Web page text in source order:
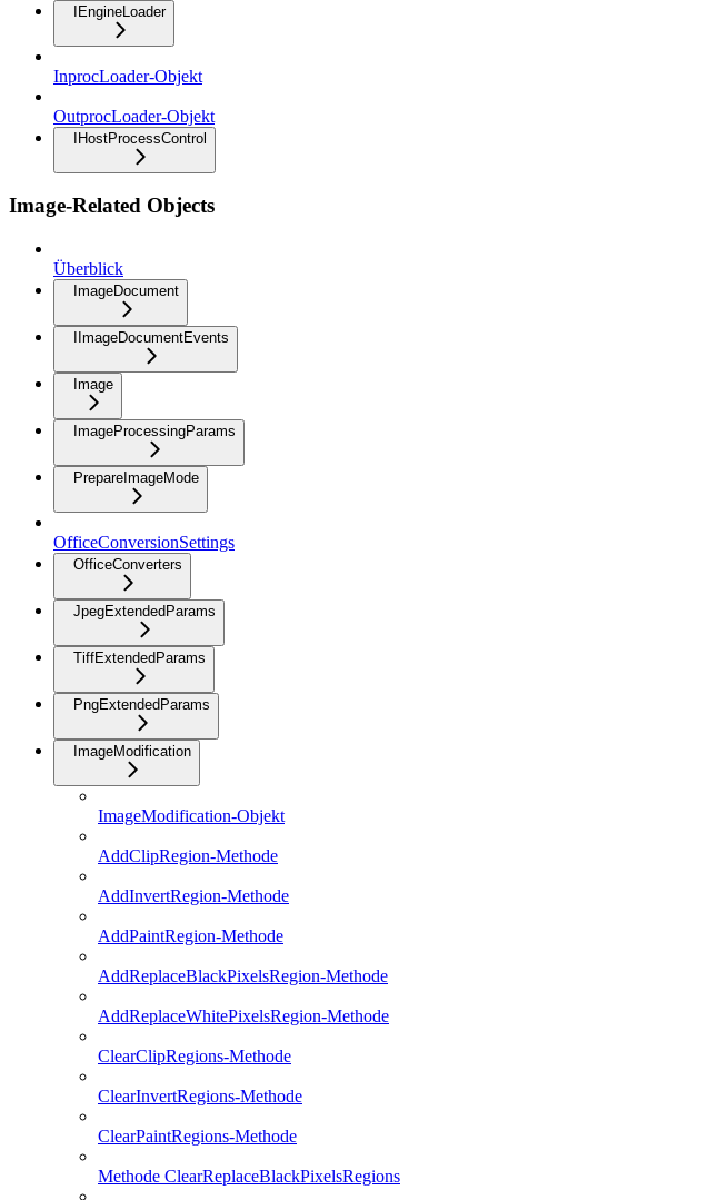
IEngineLoader
InprocLoader-Objekt
OutprocLoader-Objekt
IHostProcessControl
Image-Related Objects
Überblick
ImageDocument
IImageDocumentEvents
Image
ImageProcessingParams
PrepareImageMode
OfficeConversionSettings
OfficeConverters
JpegExtendedParams
TiffExtendedParams
PngExtendedParams
ImageModification
ImageModification-Objekt
AddClipRegion-Methode
AddInvertRegion-Methode
AddPaintRegion-Methode
AddReplaceBlackPixelsRegion-Methode
AddReplaceWhitePixelsRegion-Methode
ClearClipRegions-Methode
ClearInvertRegions-Methode
ClearPaintRegions-Methode
Methode ClearReplaceBlackPixelsRegions